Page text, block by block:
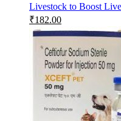
Livestock to Boost
Original
price
was:
₹185.00.
₹182.00Current
price
is:
₹182.00.